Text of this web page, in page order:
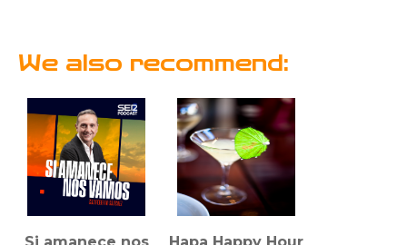
We also recommend:
Si amanece nos
Hapa Happy Hour